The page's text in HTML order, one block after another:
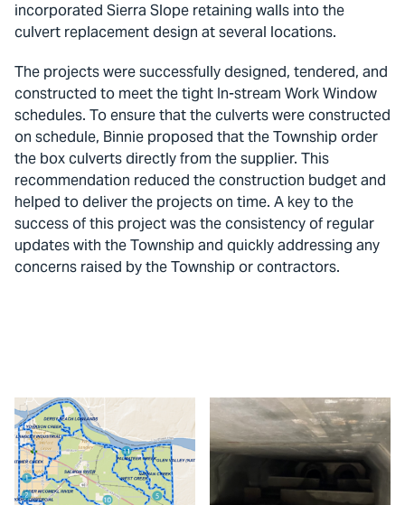
incorporated Sierra Slope retaining walls into the
culvert replacement design at several locations.
The projects were successfully designed, tendered, and
constructed to meet the tight In-stream Work Window
schedules. To ensure that the culverts were constructed
on schedule, Binnie proposed that the Township order
the box culverts directly from the supplier. This
recommendation reduced the construction budget and
helped to deliver the projects on time. A key to the
success of this project was the consistency of regular
updates with the Township and quickly addressing any
concerns raised by the Township or contractors.